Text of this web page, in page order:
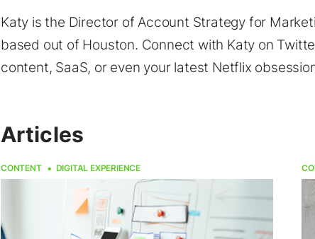
Katy is the Director of Account Strategy for
based out of Houston. Connect with Katy on
content, SaaS, or even your latest Netflix
Articles
CONTENT DIGITAL EXPERIENCE